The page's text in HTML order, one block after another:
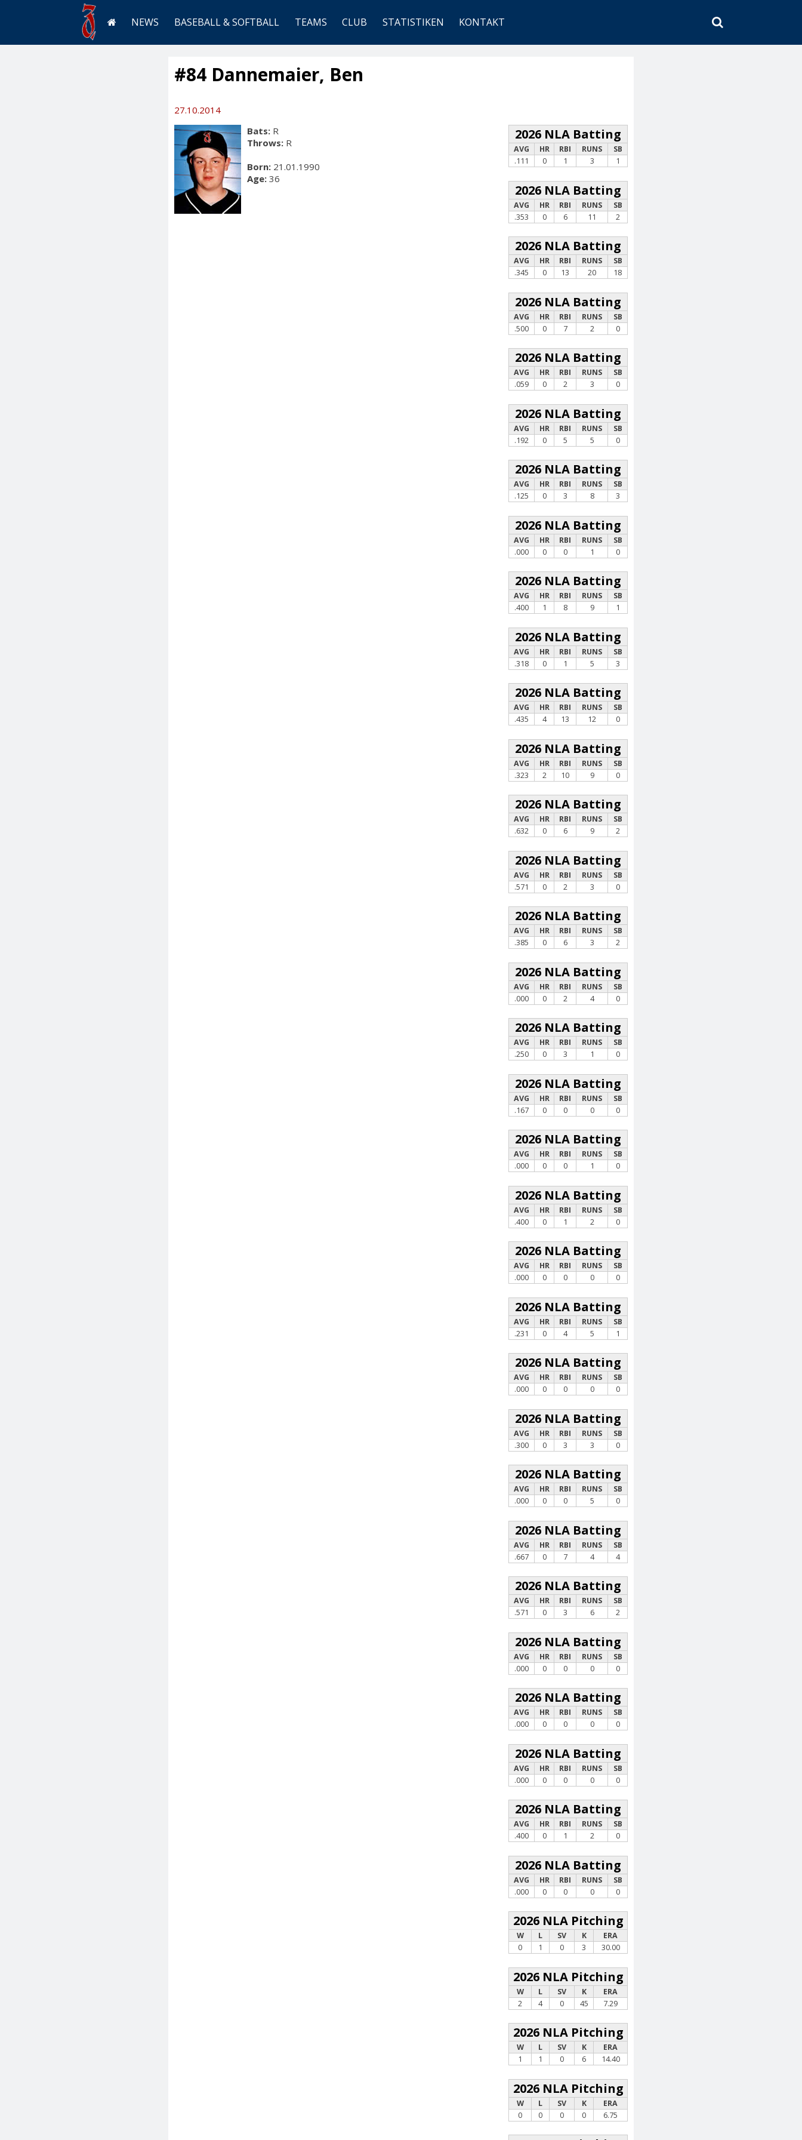
NEWS BASEBALL & SOFTBALL TEAMS CLUB STATISTIKEN KONTAKT
SEARCH
#84 Dannemaier, Ben
27.10.2014
Bats: R
Throws: R
Born: 21.01.1990
Age: 36
2026 NLA Batting
AVG HR RBI RUNS
SB
.111
0 1 3 1
2026 NLA Batting
AVG HR RBI RUNS
SB
.353
0 6 11 2
2026 NLA Batting
AVG HR RBI RUNS
SB
.345
0 13 20 18
2026 NLA Batting
AVG HR RBI RUNS
SB
.500
0 7 2 0
2026 NLA Batting
AVG HR RBI RUNS
SB
.059
0 2 3 0
2026 NLA Batting
AVG HR RBI RUNS
SB
.192
0 5 5 0
2026 NLA Batting
AVG HR RBI RUNS
SB
.125
0 3 8 3
2026 NLA Batting
AVG HR RBI RUNS
SB
.000
0 0 1 0
2026 NLA Batting
AVG HR RBI RUNS
SB
.400
1 8 9 1
2026 NLA Batting
AVG HR RBI RUNS
SB
.318
0 1 5 3
2026 NLA Batting
AVG HR RBI RUNS
SB
.435
4 13 12 0
2026 NLA Batting
AVG HR RBI RUNS
SB
.323
2 10 9 0
2026 NLA Batting
AVG HR RBI RUNS
SB
.632
0 6 9 2
2026 NLA Batting
AVG HR RBI RUNS
SB
.571
0 2 3 0
2026 NLA Batting
AVG HR RBI RUNS
SB
.385
0 6 3 2
2026 NLA Batting
AVG HR RBI RUNS
SB
.000
0 2 4 0
2026 NLA Batting
AVG HR RBI RUNS
SB
.250
0 3 1 0
2026 NLA Batting
AVG HR RBI RUNS
SB
.167
0 0 0 0
2026 NLA Batting
AVG HR RBI RUNS
SB
.000
0 0 1 0
2026 NLA Batting
AVG HR RBI RUNS
SB
.400
0 1 2 0
2026 NLA Batting
AVG HR RBI RUNS
SB
.000
0 0 0 0
2026 NLA Batting
AVG HR RBI RUNS
SB
.231
0 4 5 1
2026 NLA Batting
AVG HR RBI RUNS
SB
.000
0 0 0 0
2026 NLA Batting
AVG HR RBI RUNS
SB
.300
0 3 3 0
2026 NLA Batting
AVG HR RBI RUNS
SB
.000
0 0 5 0
2026 NLA Batting
AVG HR RBI RUNS
SB
.667
0 7 4 4
2026 NLA Batting
AVG HR RBI RUNS
SB
.571
0 3 6 2
2026 NLA Batting
AVG HR RBI RUNS
SB
.000
0 0 0 0
2026 NLA Batting
AVG HR RBI RUNS
SB
.000
0 0 0 0
2026 NLA Batting
AVG HR RBI RUNS
SB
.000
0 0 0 0
2026 NLA Batting
AVG HR RBI RUNS
SB
.400
0 1 2 0
2026 NLA Batting
AVG HR RBI RUNS
SB
.000
0 0 0 0
2026 NLA Pitching
W L SV K
ERA
0
1 0 3 30.00
2026 NLA Pitching
W L SV K
ERA
2
4 0 45 7.29
2026 NLA Pitching
W L SV K
ERA
1
1 0 6 14.40
2026 NLA Pitching
W L SV K
ERA
0
0 0 0 6.75